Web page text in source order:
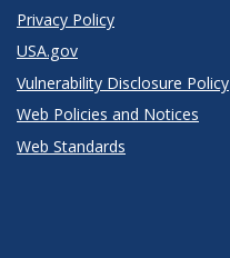
Privacy Policy
USA.gov
Vulnerability Disclosure Policy
Web Policies and Notices
Web Standards